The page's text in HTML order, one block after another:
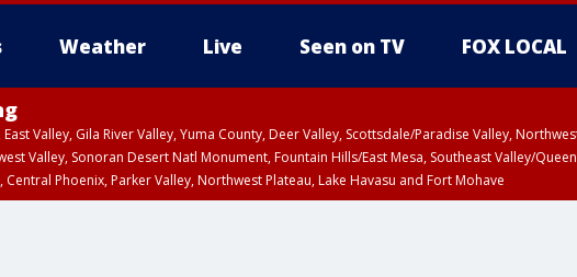
Weather Live Seen on TV FOX LOCAL
East Valley, Gila River Valley, Yuma County, Deer Valley, Scottsdale/Paradise Valley,
Valley, Sonoran Desert Natl Monument, Fountain Hills/East Mesa, Southeast Valley/
Phoenix, Parker Valley, Northwest Plateau, Lake Havasu and Fort Mohave